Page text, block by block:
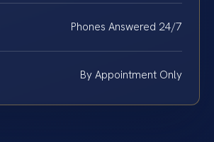
Phones Answered 24/7
By Appointment Only